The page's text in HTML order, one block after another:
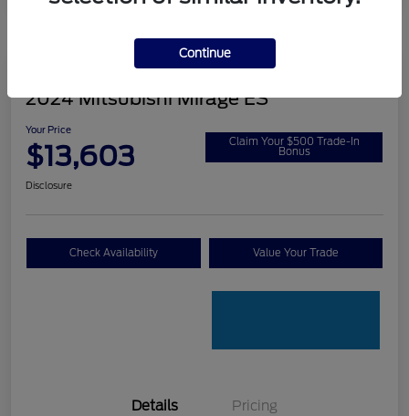
2024 Mitsubishi Mirage ES
Your Price
$13,603 Claim Your $500 Trade-In
Bonus
Disclosure
Check Availability Value Your Trade
Details Pricing
Continue